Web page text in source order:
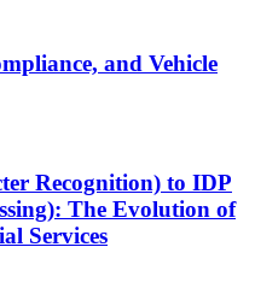
and Vehicle
Recognition) to IDP
The Evolution of
Services